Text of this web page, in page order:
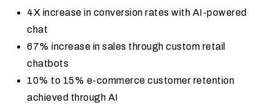
4X increase in conversion rates with AI-powered
chat
67% increase in sales through custom retail
chatbots
10% to 15% e-commerce customer retention
achieved through AI